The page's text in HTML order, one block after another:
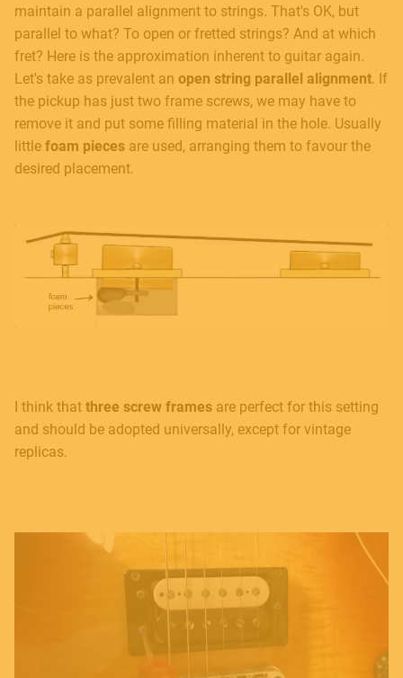
maintain a parallel alignment to strings. That's OK, but
parallel to what? To open or fretted strings? And at which
fret? Here is the approximation inherent to guitar again.
Let's take as prevalent an open string parallel alignment. If
the pickup has just two frame screws, we may have to
remove it and put some filling material in the hole. Usually
little foam pieces are used, arranging them to favour the
desired placement.
I think that three screw frames are perfect for this setting
and should be adopted universally, except for vintage
replicas.